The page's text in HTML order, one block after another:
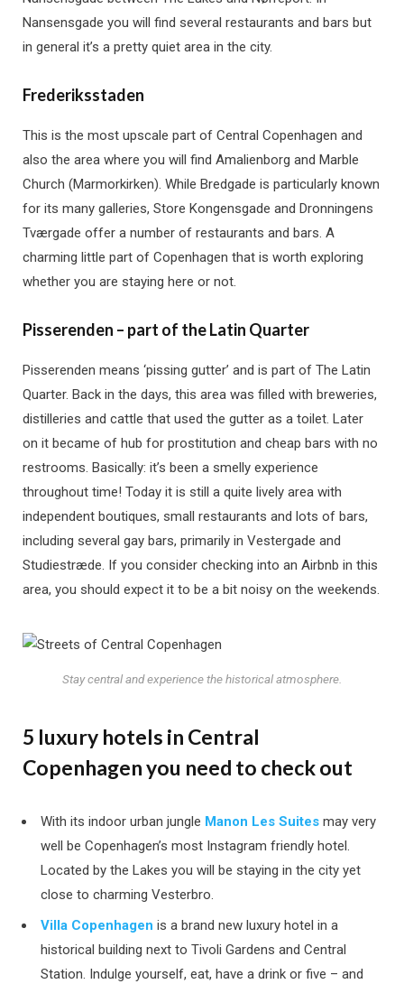
Nansensgade you will find several restaurants and bars but
in general it’s a pretty quiet area in the city.
Frederiksstaden
This is the most upscale part of Central Copenhagen and
also the area where you will find Amalienborg and Marble
Church (Marmorkirken). While Bredgade is particularly known
for its many galleries, Store Kongensgade and Dronningens
Tværgade offer a number of restaurants and bars. A
charming little part of Copenhagen that is worth exploring
whether you are staying here or not.
Pisserenden – part of the Latin Quarter
Pisserenden means ‘pissing gutter’ and is part of The Latin
Quarter. Back in the days, this area was filled with breweries,
distilleries and cattle that used the gutter as a toilet. Later
on it became of hub for prostitution and cheap bars with no
restrooms. Basically: it’s been a smelly experience
throughout time! Today it is still a quite lively area with
independent boutiques, small restaurants and lots of bars,
including several gay bars, primarily in Vestergade and
Studiestræde. If you consider checking into an Airbnb in this
area, you should expect it to be a bit noisy on the weekends.
Stay central and experience the historical atmosphere.
5 luxury hotels in Central
Copenhagen you need to check out
With its indoor urban jungle Manon Les Suites may very
well be Copenhagen’s most Instagram friendly hotel.
Located by the Lakes you will be staying in the city yet
close to charming Vesterbro.
Villa Copenhagen is a brand new luxury hotel in a
historical building next to Tivoli Gardens and Central
Station. Indulge yourself, eat, have a drink or five – and